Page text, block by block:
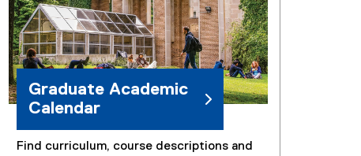
Graduate Academic
Calendar
Find curriculum, course descriptions and